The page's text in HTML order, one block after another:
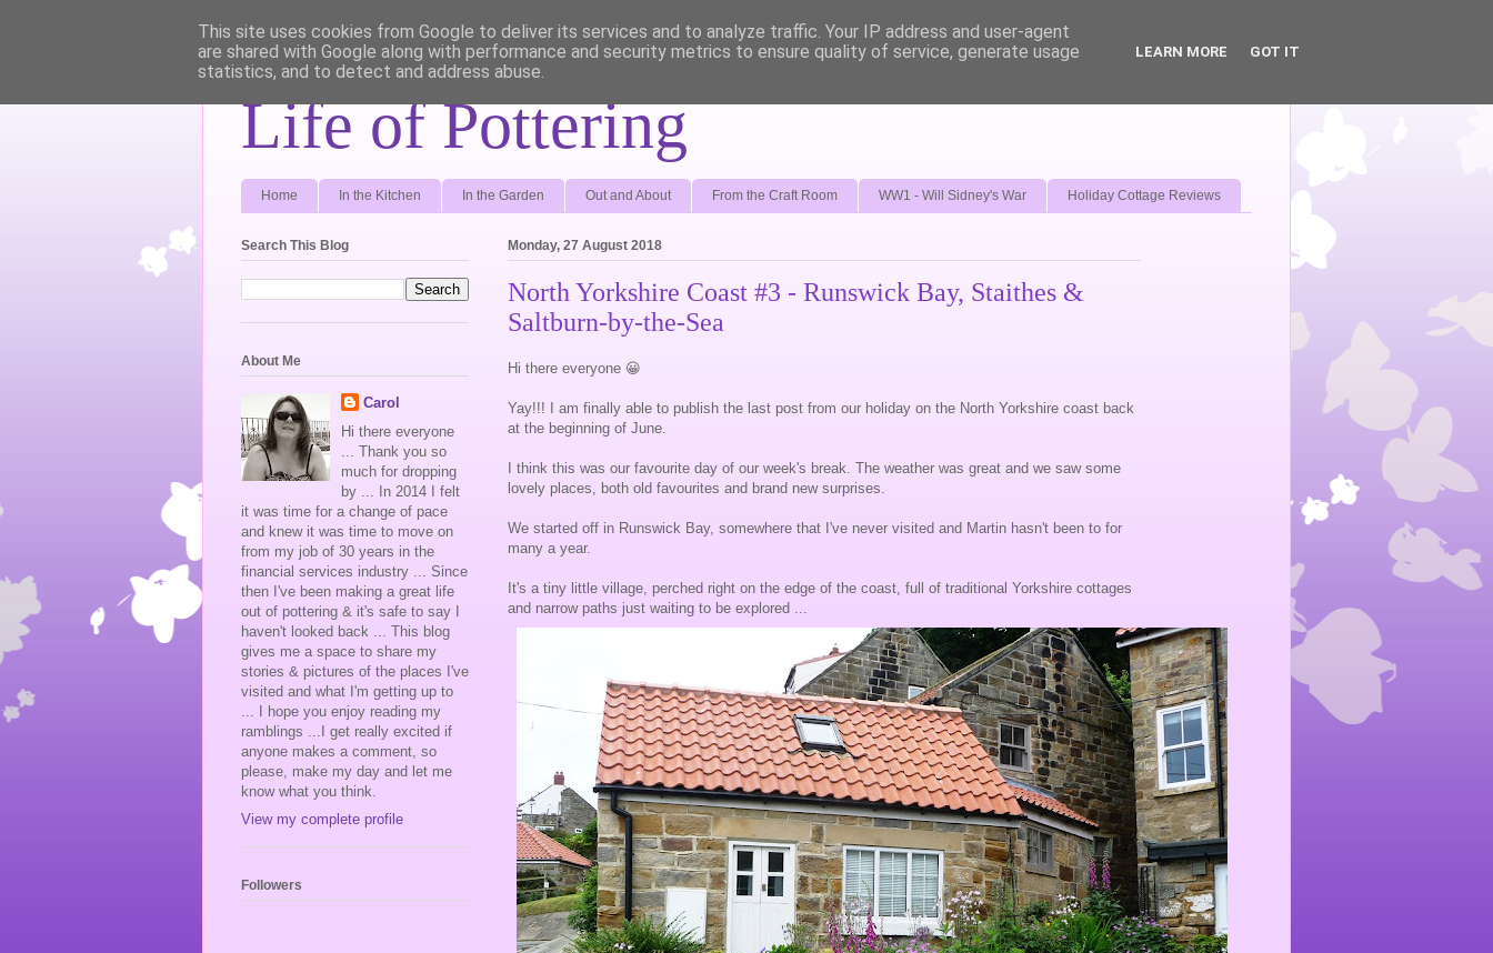
Life of Pottering
Home In the Kitchen In the Garden Out and About From the Craft Room WW1 - Will Sidney's War Holiday Cottage Reviews
Monday, 27 August 2018
North Yorkshire Coast #3 - Runswick Bay, Staithes &
Saltburn-by-the-Sea
Hi there everyone 😀
Yay!!! I am finally able to publish the last post from our holiday on the North Yorkshire coast back
at the beginning of June.
I think this was our favourite day of our week's break. The weather was great and we saw some
lovely places, both old favourites and brand new surprises.
We started off in Runswick Bay, somewhere that I've never visited and Martin hasn't been to for
many a year.
It's a tiny little village, perched right on the edge of the coast, full of traditional Yorkshire cottages
and narrow paths just waiting to be explored ...
Search This Blog
About Me
Carol
Hi there everyone
... Thank you so
much for dropping
by ... In 2014 I felt
it was time for a change of pace
and knew it was time to move on
from my job of 30 years in the
financial services industry ... Since
then I've been making a great life
out of pottering & it's safe to say I
haven't looked back ... This blog
gives me a space to share my
stories & pictures of the places I've
visited and what I'm getting up to
... I hope you enjoy reading my
ramblings ...I get really excited if
anyone makes a comment, so
please, make my day and let me
know what you think.
View my complete profile
Followers
This site uses cookies from Google to deliver its services and to analyze traffic. Your IP address and user-agent
are shared with Google along with performance and security metrics to ensure quality of service, generate usage
statistics, and to detect and address abuse.
LEARN MORE GOT IT